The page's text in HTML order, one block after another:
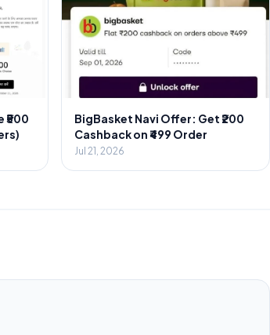
BigBasket Navi Offer: Get ₹200
Cashback on ₹499 Order
Jul 21, 2026